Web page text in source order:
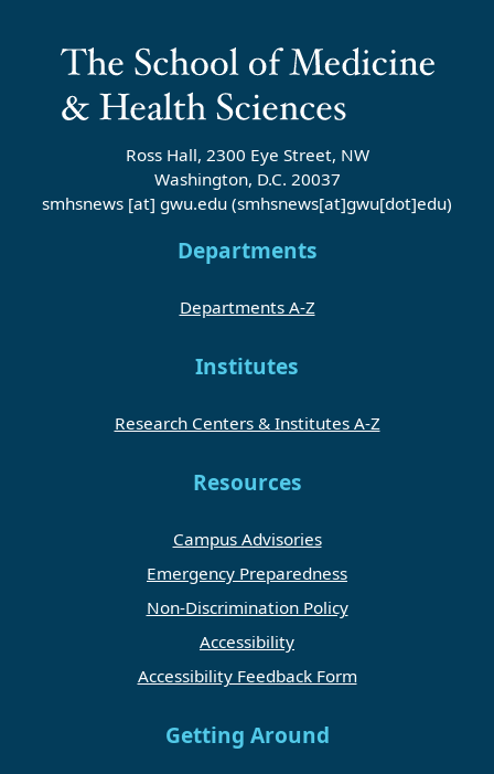
Ross Hall, 2300 Eye Street, NW
Washington, D.C. 20037
smhsnews [at] gwu.edu (smhsnews[at]gwu[dot]edu)
Departments
Departments A-Z
Institutes
Research Centers & Institutes A-Z
Resources
Campus Advisories
Emergency Preparedness
Non-Discrimination Policy
Accessibility
Accessibility Feedback Form
Getting Around